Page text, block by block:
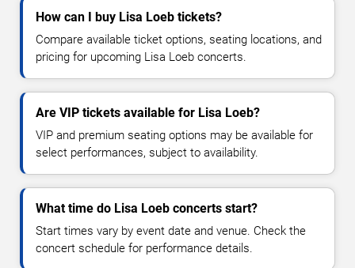
How can I buy Lisa Loeb tickets?
Compare available ticket options, seating locations, and
pricing for upcoming Lisa Loeb concerts.
Are VIP tickets available for Lisa Loeb?
VIP and premium seating options may be available for
select performances, subject to availability.
What time do Lisa Loeb concerts start?
Start times vary by event date and venue. Check the
concert schedule for performance details.